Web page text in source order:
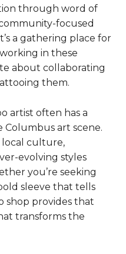
through word of
focused
a gathering place for
in these
about collaborating
them.
artist often has a
art scene.
local culture,
evolving styles
you’re seeking
sleeve that tells
shop provides that
transforms the